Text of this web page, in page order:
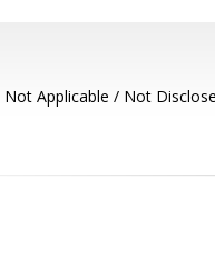
Not Applicable / Not